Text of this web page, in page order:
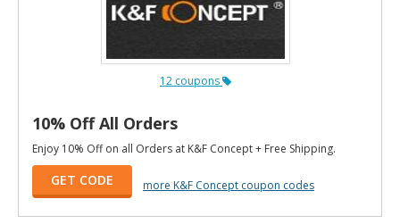
12 coupons
10% Off All Orders
Enjoy 10% Off on all Orders at K&F Concept + Free Shipping.
GET CODE more K&F Concept coupon codes